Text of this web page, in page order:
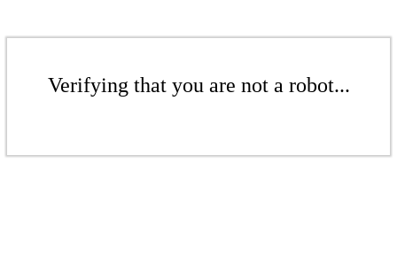
Verifying that you are not a robot...